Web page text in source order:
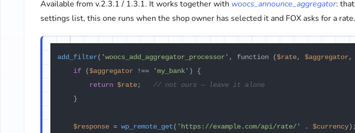
Available from v.2.3.1 / 1.3.1. It works together with woocs_announce_aggregator:
settings list, this one runs when the shop owner has selected it and FOX asks for a rate.
add_filter( 'woocs_add_aggregator_processor' , function ($rate, $aggregator,
if ($aggregator !== 'my_bank' ) {
return $rate; // not ours — leave it alone
    }
$response = wp_remote_get( 'https://example.com/api/rate/' . $currency);